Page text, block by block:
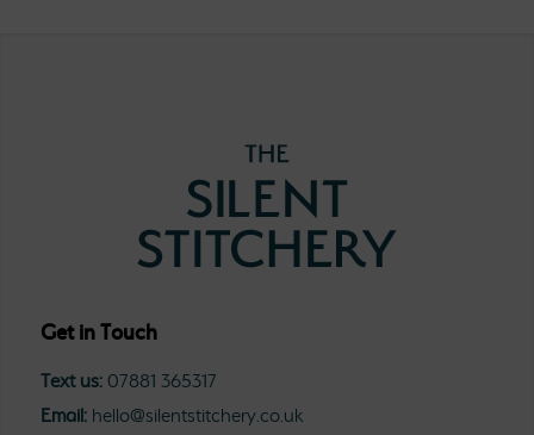
Get in Touch
Text us: 07881 365317
Email: hello@silentstitchery.co.uk